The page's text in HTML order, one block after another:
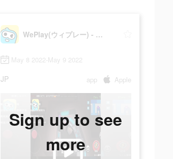
WePlay(ウィプレー) - パーティゲーム
May 8 2022-May 9 2022
JP app Apple
Sign up to see
more